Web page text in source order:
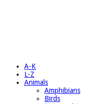
A-K
L-Z
Animals
Amphibians
Birds